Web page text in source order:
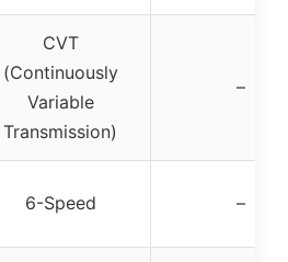
CVT
(Continuously
Variable
Transmission)
–
6-Speed –